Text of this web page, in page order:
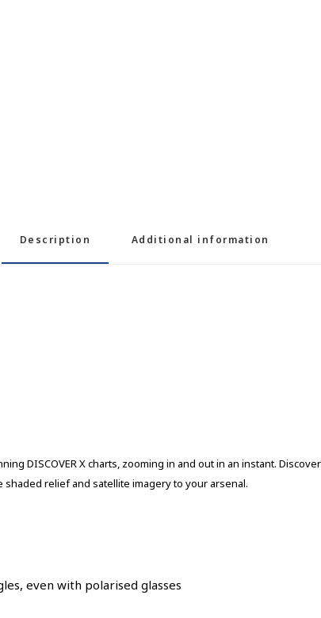
Description Additional information
DISCOVER X charts, zooming in and out in an instant.
shaded relief and satellite imagery to your arsenal.
even with polarised glasses